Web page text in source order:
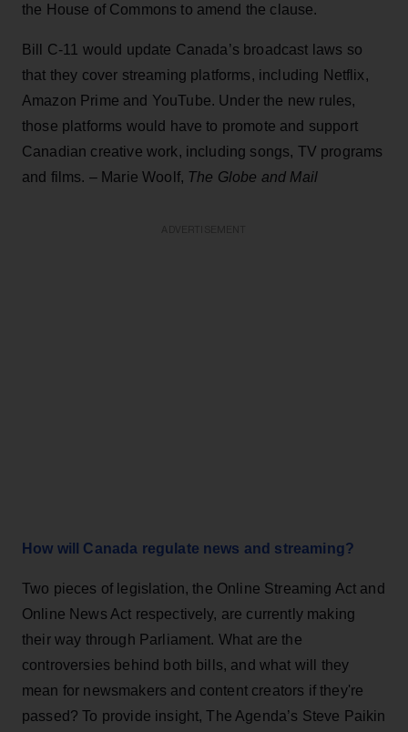
the House of Commons to amend the clause.
Bill C-11 would update Canada’s broadcast laws so
that they cover streaming platforms, including Netflix,
Amazon Prime and YouTube. Under the new rules,
those platforms would have to promote and support
Canadian creative work, including songs, TV programs
and films. – Marie Woolf, The Globe and Mail
How will Canada regulate news and streaming?
Two pieces of legislation, the Online Streaming Act and
Online News Act respectively, are currently making
their way through Parliament. What are the
controversies behind both bills, and what will they
mean for newsmakers and content creators if they're
passed? To provide insight, The Agenda’s Steve Paikin